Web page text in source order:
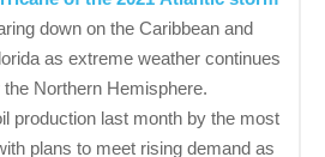
down on the Caribbean and
as extreme weather continues
the Northern Hemisphere.
production last month by the most
plans to meet rising demand as